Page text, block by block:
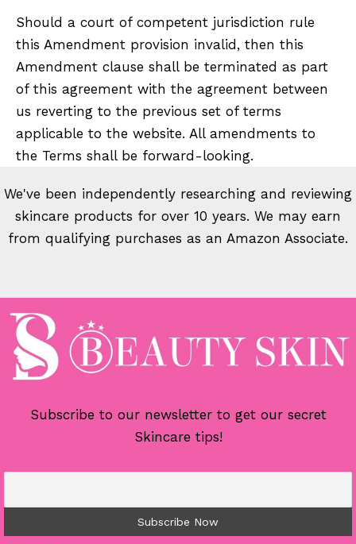
Should a court of competent jurisdiction rule
this Amendment provision invalid, then this
Amendment clause shall be terminated as part
of this agreement with the agreement between
us reverting to the previous set of terms
applicable to the website. All amendments to
the Terms shall be forward-looking.
We've been independently researching and reviewing
skincare products for over 10 years. We may earn
from qualifying purchases as an Amazon Associate.
Subscribe to our newsletter to get our secret
Skincare tips!